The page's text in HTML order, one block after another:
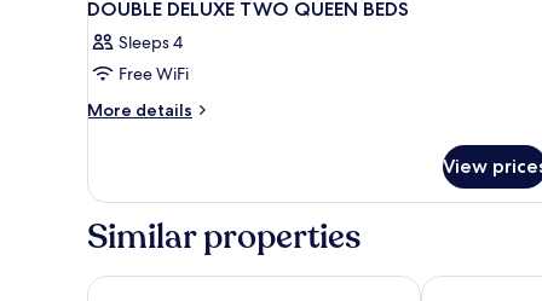
DOUBLE DELUXE TWO QUEEN BEDS
Sleeps 4
Free WiFi
More details
More
DELUXE
QUEEN
View
Similar properties
The Ranch at Death Valley – Inside the ParkThe Inn at